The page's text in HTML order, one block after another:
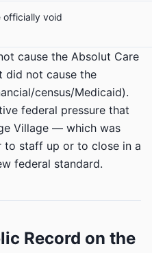
officially void
cause the Absolut Care
did not cause the
census/Medicaid).
federal pressure that
Village — which was
staff up or to close in a
federal standard.
Record on the